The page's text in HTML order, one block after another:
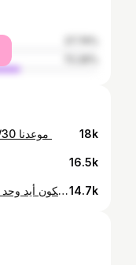
18k
16.5k
لعيون الاردن والأردنية🇯🇴🔥 لازم نكون أيد وحد للمدرجات 🔥🔥🔥14.7k